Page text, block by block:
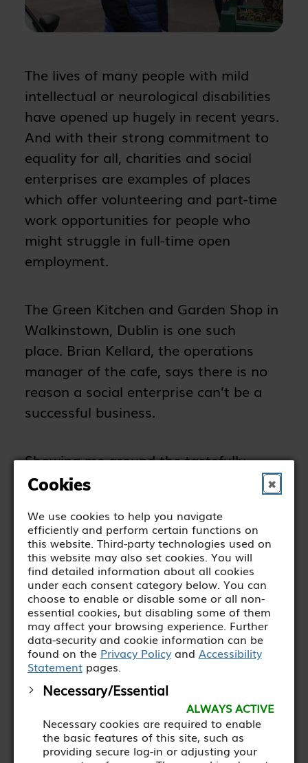
The lives of many people with mild
intellectual or neurological disabilities
have opened up hugely in recent years.
And with their strong commitment to
equality for all, charities and social
enterprises are examples of places
which offer volunteering and part-time
work opportunities for people who
might struggle in full-time open
employment.
The Green Kitchen and Garden Shop in
Walkinstown, Dublin is one such
place. Brian Kellard, the operations
manager of the cafe, says there is no
reason a social enterprise can’t be a
successful business.
Showing me around the tastefully
designed Green Kitchen cafe, the
stylish garden shop next door and the
smart backyard complete with growing
areas and covered seating, he explains
how the food and coffee has to be top
quality and the working environment
as realistic as possible.
Kellard, who has been
managing the cafe for the past
four years or so, explains.
✖
Cookies
We use cookies to help you navigate
efficiently and perform certain functions on
this website. Third-party technologies used on
this website may also set cookies. You will
find detailed information about all cookies
under each consent category below. You can
choose to enable or disable some or all non-
essential cookies, but disabling some of them
may affect your browsing experience. Further
data-security and cookie information can be
found on the Privacy Policyand Accessibility
Statementpages.
Necessary/Essential
ALWAYS ACTIVE
Necessary cookies are required to enable
the basic features of this site, such as
providing secure log-in or adjusting your